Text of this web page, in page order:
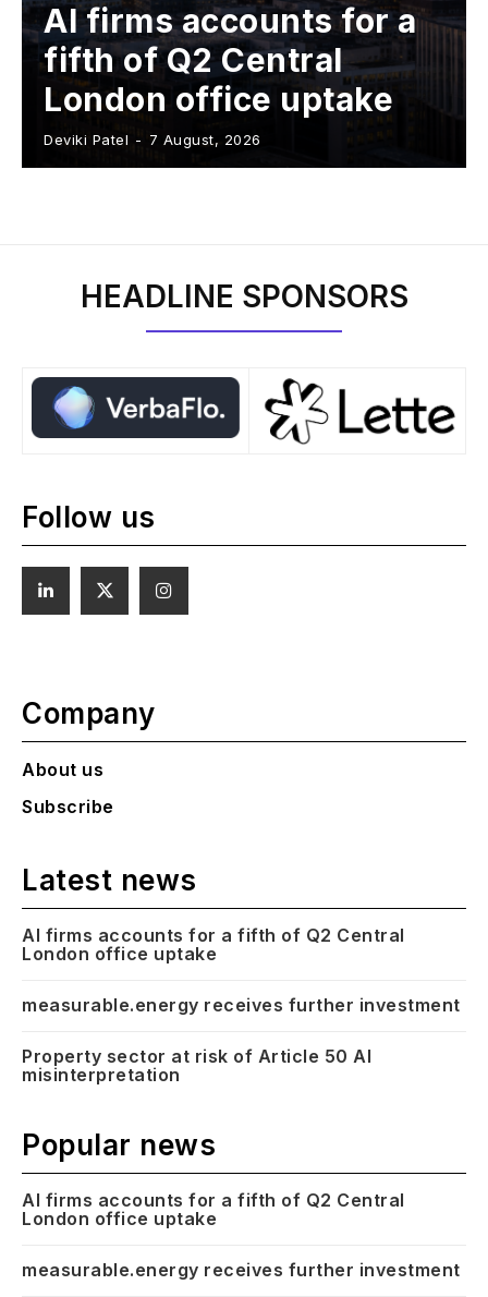
AI firms accounts for a
fifth of Q2 Central
London office uptake
Deviki Patel - 7 August, 2026
HEADLINE SPONSORS
Follow us
Company
About us
Subscribe
Latest news
AI firms accounts for a fifth of Q2 Central
London office uptake
measurable.energy receives further investment
Property sector at risk of Article 50 AI
misinterpretation
Popular news
AI firms accounts for a fifth of Q2 Central
London office uptake
measurable.energy receives further investment